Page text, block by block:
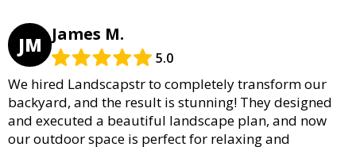
JM James M.
5.0
We hired Landscapstr to completely transform our
backyard, and the result is stunning! They designed
and executed a beautiful landscape plan, and now
our outdoor space is perfect for relaxing and